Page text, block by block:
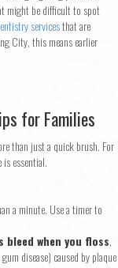
might be difficult to spot
servicesthat are
City, this means earlier
for Families
than just a quick brush. For
essential.
a minute. Use a timer to
bleed when you floss,
disease) caused by plaque